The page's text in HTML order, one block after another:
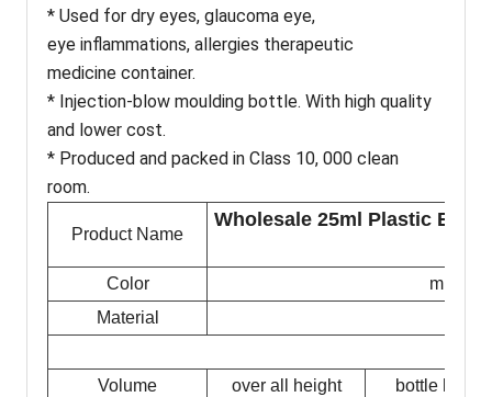
* Used for dry eyes, glaucoma eye,
eye inflammations, allergies therapeutic
medicine container.
* Injection-blow moulding bottle. With high quality
and lower cost.
* Produced and packed in Class 10, 000 clean
room.
Product Name
Wholesale 25ml Plastic Eye
Color
milky
Material
Volume over all height
bottle height